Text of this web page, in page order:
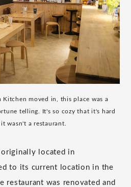
Kitchen moved in, this place was a
telling. It's so cozy that it's hard
wasn't a restaurant.
originally located in
to its current location in the
restaurant was renovated and